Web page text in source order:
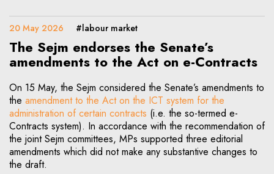
20 May 2026 #labour market
The Sejm endorses the Senate’s
amendments to the Act on e-Contracts
On 15 May, the Sejm considered the Senate’s amendments to
the amendment to the Act on the ICT system for the
administration of certain contracts (i.e. the so-termed e-
Contracts system). In accordance with the recommendation of
the joint Sejm committees, MPs supported three editorial
amendments which did not make any substantive changes to
the draft.